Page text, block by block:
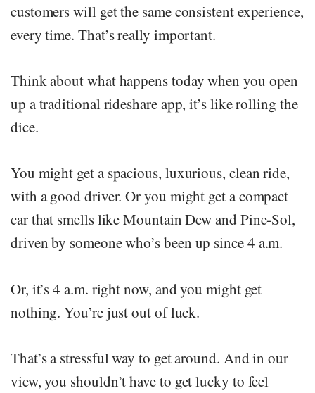
customers will get the same consistent experience,
every time. That’s really important.
Think about what happens today when you open
up a traditional rideshare app, it’s like rolling the
dice.
You might get a spacious, luxurious, clean ride,
with a good driver. Or you might get a compact
car that smells like Mountain Dew and Pine-Sol,
driven by someone who’s been up since 4 a.m.
Or, it’s 4 a.m. right now, and you might get
nothing. You’re just out of luck.
That’s a stressful way to get around. And in our
view, you shouldn’t have to get lucky to feel